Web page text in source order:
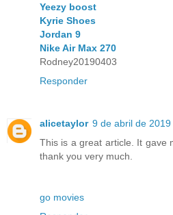
Yeezy boost
Kyrie Shoes
Jordan 9
Nike Air Max 270
Rodney20190403
Responder
alicetaylor 9 de abril de 2019
This is a great article. It gave
thank you very much.
go movies